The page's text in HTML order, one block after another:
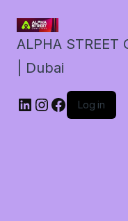
ALPHA STREET
| Dubai
LinkedIn
Instagram
Facebook
Log in